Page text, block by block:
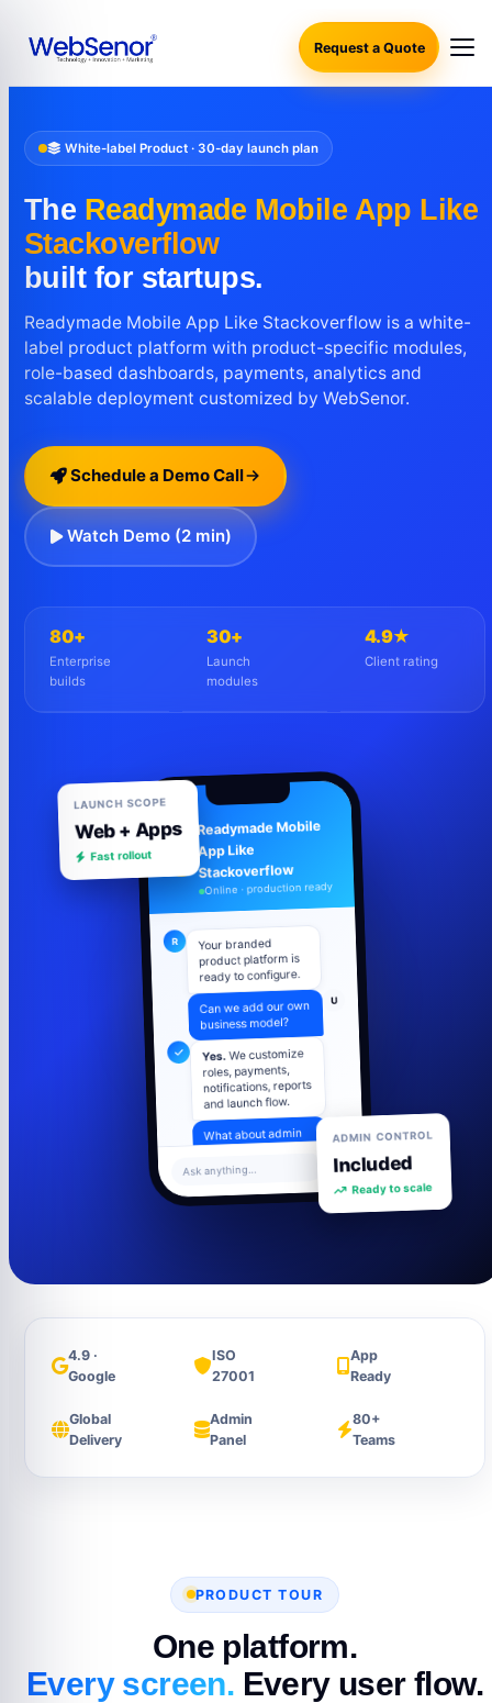
Request a Quote
White-label Product · 30-day launch plan
The Readymade Mobile App Like
Stackoverflow
built for startups.
Readymade Mobile App Like Stackoverflow is a white-
label product platform with product-specific modules,
role-based dashboards, payments, analytics and
scalable deployment customized by WebSenor.
Schedule a Demo Call
Watch Demo (2 min)
80+
Enterprise
builds
30+
Launch
modules
4.9★
Client rating
Readymade Mobile
App Like
Stackoverflow
Online · production ready
R Your branded
product platform is
ready to configure.
U
Can we add our own
business model?
Yes. We customize
roles, payments,
notifications, reports
and launch flow.
What about admin
control?
Admin panel
includes users,
Ask anything...
Web + Apps
ADMIN CONTROL
Included
Ready to scale
4.9 ·
Google
ISO
27001
App
Ready
Global
Delivery
Admin
Panel
80+
Teams
PRODUCT TOUR
One platform.
Every screen. Every user flow.